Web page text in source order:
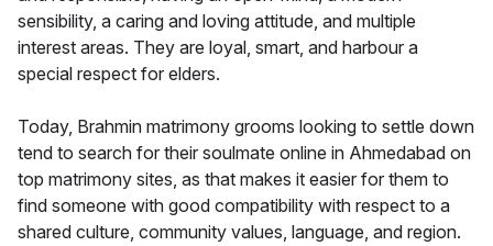
sensibility, a caring and loving attitude, and multiple
interest areas. They are loyal, smart, and harbour a
special respect for elders.
Today, Brahmin matrimony grooms looking to settle down
tend to search for their soulmate online in Ahmedabad on
top matrimony sites, as that makes it easier for them to
find someone with good compatibility with respect to a
shared culture, community values, language, and region.